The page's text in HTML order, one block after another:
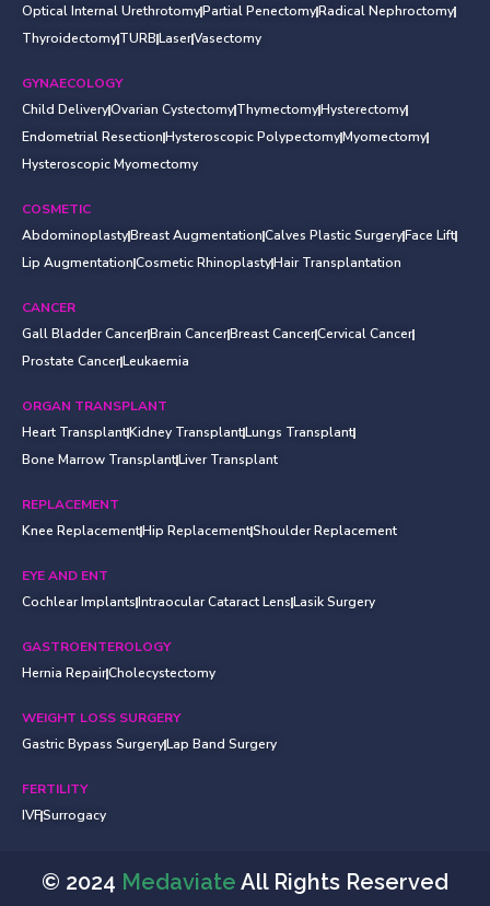
Optical Internal UrethrotomyPartial PenectomyRadical Nephroctomy
ThyroidectomyTURBLaserVasectomy
GYNAECOLOGY
Child DeliveryOvarian CystectomyThymectomyHysterectomy
Endometrial ResectionHysteroscopic PolypectomyMyomectomy
Hysteroscopic Myomectomy
COSMETIC
AbdominoplastyBreast AugmentationCalves Plastic SurgeryFace Lift
Lip AugmentationCosmetic RhinoplastyHair Transplantation
CANCER
Gall Bladder CancerBrain CancerBreast CancerCervical Cancer
Prostate CancerLeukaemia
ORGAN TRANSPLANT
Heart TransplantKidney TransplantLungs Transplant
Bone Marrow TransplantLiver Transplant
REPLACEMENT
Knee ReplacementHip ReplacementShoulder Replacement
EYE AND ENT
Cochlear ImplantsIntraocular Cataract LensLasik Surgery
GASTROENTEROLOGY
Hernia RepairCholecystectomy
WEIGHT LOSS SURGERY
Gastric Bypass SurgeryLap Band Surgery
FERTILITY
IVFSurrogacy
© 2024 Medaviate All Rights Reserved